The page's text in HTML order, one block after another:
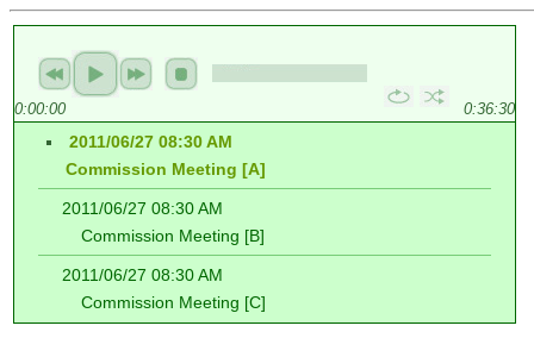
0:00:00 0:36:30
2011/06/27 08:30 AM
Commission Meeting [A]
2011/06/27 08:30 AM
Commission Meeting [B]
2011/06/27 08:30 AM
Commission Meeting [C]